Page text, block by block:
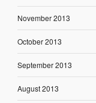
November 2013
October 2013
September 2013
August 2013